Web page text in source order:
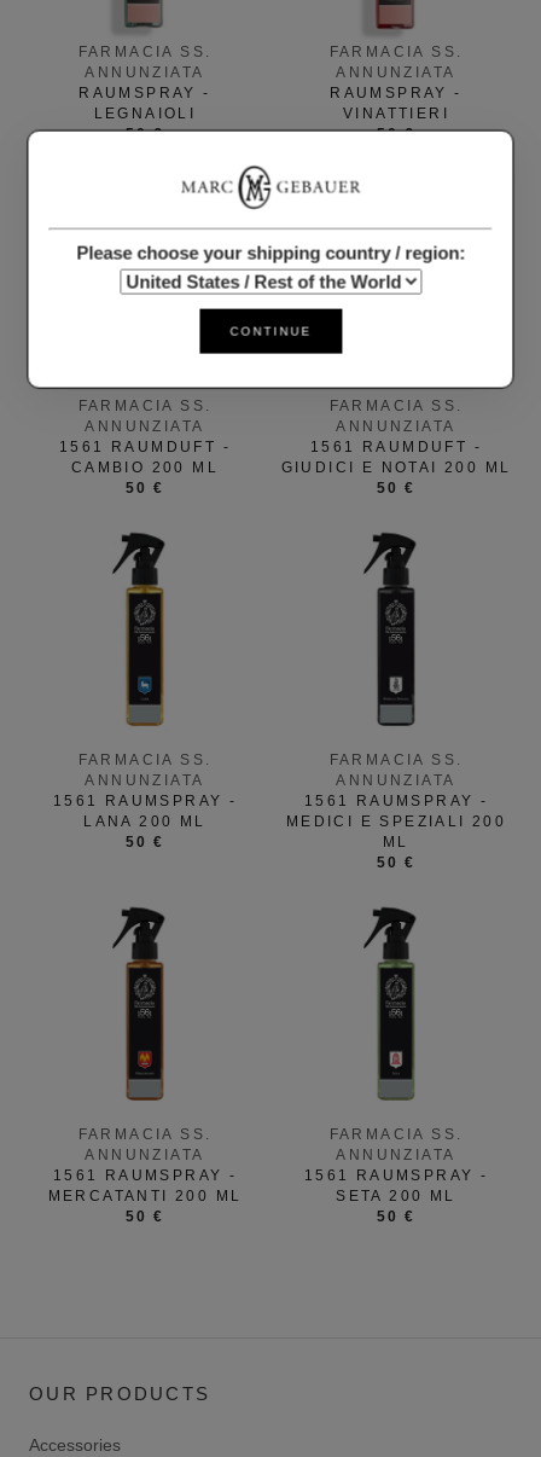
FARMACIA SS.
ANNUNZIATA
RAUMSPRAY -
LEGNAIOLI
50 €
FARMACIA SS.
ANNUNZIATA
RAUMSPRAY -
VINATTIERI
50 €
FARMACIA SS.
ANNUNZIATA
1561 RAUMDUFT -
CAMBIO 200 ML
50 €
FARMACIA SS.
ANNUNZIATA
1561 RAUMDUFT -
GIUDICI E NOTAI 200 ML
50 €
FARMACIA SS.
ANNUNZIATA
1561 RAUMSPRAY -
LANA 200 ML
50 €
FARMACIA SS.
ANNUNZIATA
1561 RAUMSPRAY -
MEDICI E SPEZIALI 200
ML
50 €
FARMACIA SS.
ANNUNZIATA
1561 RAUMSPRAY -
MERCATANTI 200 ML
50 €
FARMACIA SS.
ANNUNZIATA
1561 RAUMSPRAY -
SETA 200 ML
50 €
OUR PRODUCTS
Accessories
Please choose your shipping country / region:
CONTINUE